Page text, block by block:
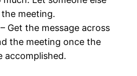
meeting.
– Get the message across
the meeting once the
accomplished.